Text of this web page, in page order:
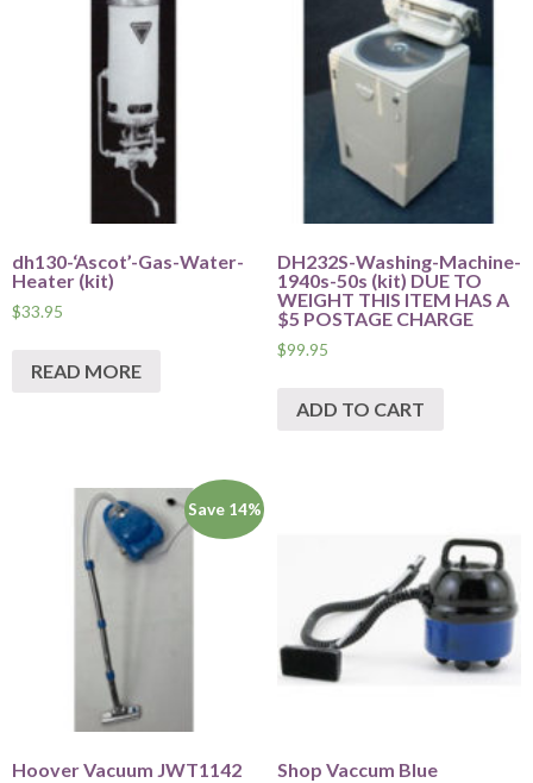
dh130-‘Ascot’-Gas-Water-
Heater (kit)
$33.95
READ MORE
DH232S-Washing-Machine-
1940s-50s (kit) DUE TO
WEIGHT THIS ITEM HAS A
$5 POSTAGE CHARGE
$99.95
ADD TO CART
Save 14%
Hoover Vacuum JWT1142 Shop Vaccum Blue